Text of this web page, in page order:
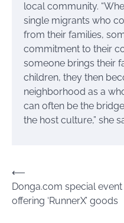
local community.
single migrants who
from their families,
commitment to their
someone brings their
children, they then
neighborhood as a
can often be the
the host culture,” she
Post
navigation
⟵
Donga.com special event
offering ‘RunnerX’ goods